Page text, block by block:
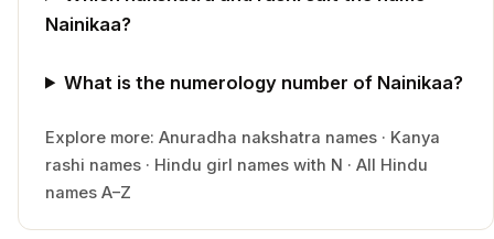
Nainikaa?
What is the numerology number of Nainikaa?
Explore more: Anuradha nakshatra names · Kanya
rashi names · Hindu girl names with N · All Hindu
names A–Z